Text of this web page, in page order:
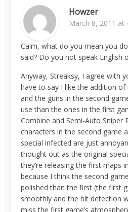
Howzer
March 8, 2011 at
Calm, what do you mean you
said? Do you not speak English
Anyway, Streaksy, I agree with
have to say I like the addition
and the guns in the second
use than the ones in the first
Combine and Semi-Auto Sniper
characters in the second game
special infected are just
thought out as the original
they’re releasing the first maps
because I think the second
polished than the first (the first
smoothly and the hit detection
miss the first game’s